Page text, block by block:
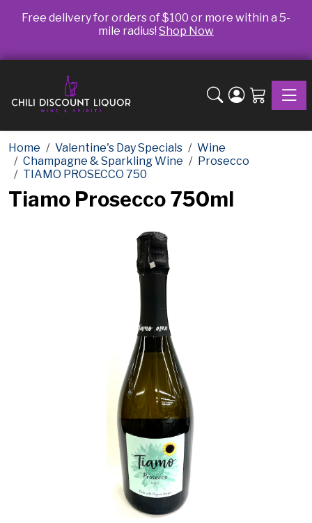
Free delivery for orders of $100 or more within a 5-
mile radius! Shop Now
Home Valentine's Day Specials
Wine
Champagne & Sparkling Wine
Prosecco
TIAMO PROSECCO 750
Tiamo Prosecco 750ml